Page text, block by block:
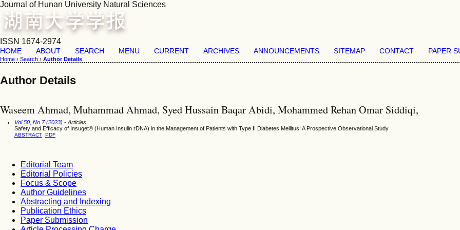
Journal of Hunan University Natural Sciences
ISSN 1674-2974
HOME ABOUT SEARCH MENU CURRENT ARCHIVES ANNOUNCEMENTS SITEMAP CONTACT PAPER
Home › Search › Author Details
Author Details
Waseem Ahmad, Muhammad Ahmad, Syed Hussain Baqar Abidi, Mohammed Rehan Omar Siddiqi,
Vol 50, No 7 (2023) - Articles
Safety and Efficacy of Insuget® (Human Insulin rDNA) in the Management of Patients with Type II Diabetes Mellitus: A Prospective Observational Study
ABSTRACT PDF
Editorial Team
Editorial Policies
Focus & Scope
Author Guidelines
Abstracting and Indexing
Publication Ethics
Paper Submission